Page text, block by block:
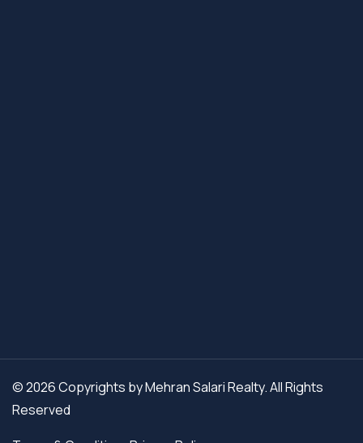
© 2026 Copyrights by Mehran Salari Realty. All Rights
Reserved